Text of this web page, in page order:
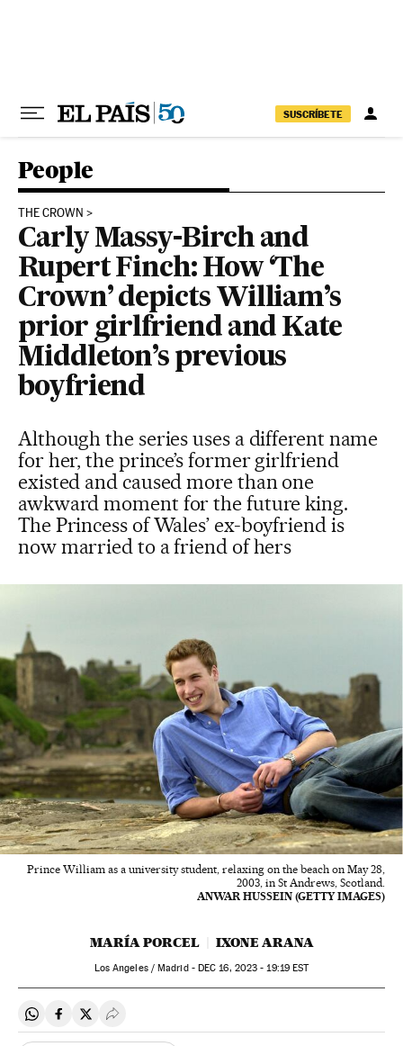
SUSCRÍBETE
People
THE CROWN
Carly Massy-Birch and
Rupert Finch: How ‘The
Crown’ depicts William’s
prior girlfriend and Kate
Middleton’s previous
boyfriend
Although the series uses a different name
for her, the prince’s former girlfriend
existed and caused more than one
awkward moment for the future king.
The Princess of Wales’ ex-boyfriend is
now married to a friend of hers
Prince William as a university student, relaxing on the beach on May 28,
2003, in St Andrews, Scotland.
ANWAR HUSSEIN (GETTY IMAGES)
MARÍA PORCEL IXONE ARANA
Los Angeles / Madrid - DEC 16, 2023 - 19:19EST
Share on Whatsapp
Share on Facebook
Share on Twitter
Desplegar Redes Sociales